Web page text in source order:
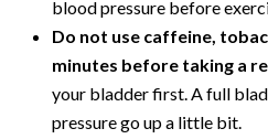
blood pressure before
Do not use caffeine,
minutes before taking a
your bladder first. A full
pressure go up a little bit.